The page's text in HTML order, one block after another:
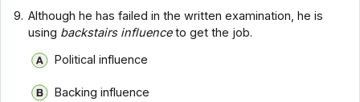
9. Although he has failed in the written examination, he is
using backstairs influenceto get the job.
Political influence
Backing influence